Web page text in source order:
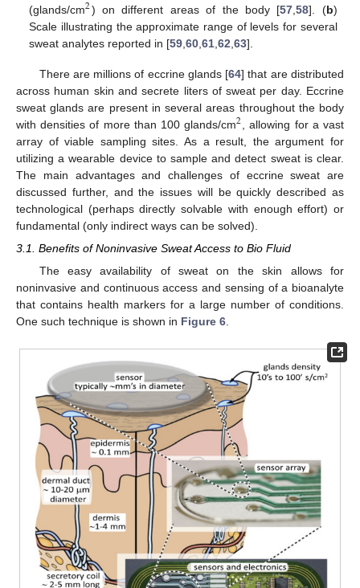
(glands/cm ) on different areas of the body [57 ,58]. (b)
Scale illustrating the approximate range of levels for several
sweat analytes reported in [59 ,60 ,61 ,62 ,63].
There are millions of eccrine glands [64] that are distributed
across human skin and secrete liters of sweat per day. Eccrine
sweat glands are present in several areas throughout the body
with densities of more than 100 glands/cm2 , allowing for a vast
array of viable sampling sites. As a result, the argument for
utilizing a wearable device to sample and detect sweat is clear.
The main advantages and challenges of eccrine sweat are
discussed further, and the issues will be quickly described as
technological (perhaps directly solvable with enough effort) or
fundamental (only indirect ways can be solved).
3.1. Benefits of Noninvasive Sweat Access to Bio Fluid
The easy availability of sweat on the skin allows for
noninvasive and continuous access and sensing of a bioanalyte
that contains health markers for a large number of conditions.
One such technique is shown in Figure 6.